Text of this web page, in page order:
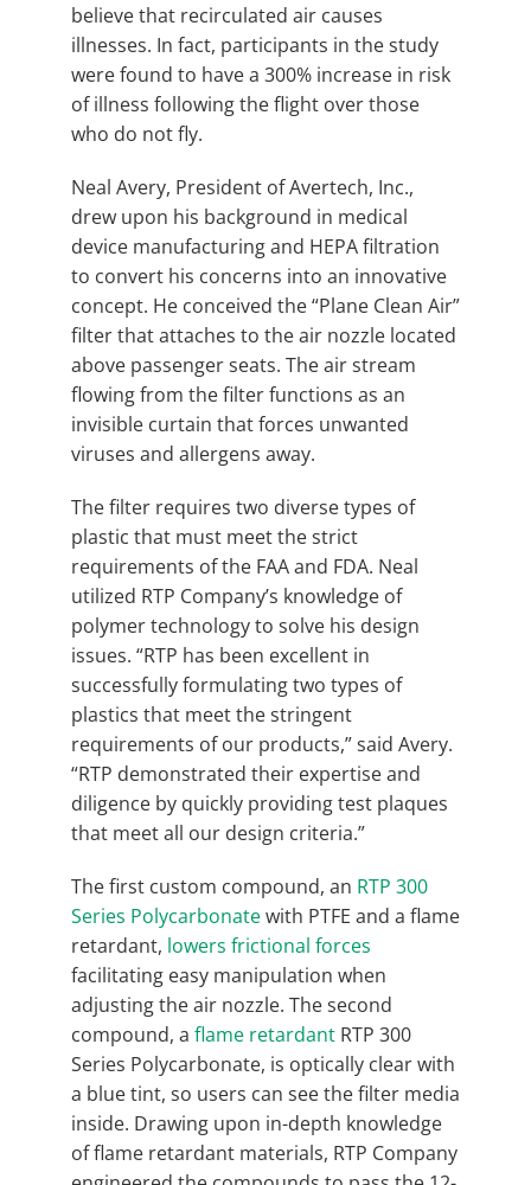
believe that recirculated air causes
illnesses. In fact, participants in the study
were found to have a 300% increase in risk
of illness following the flight over those
who do not fly.
Neal Avery, President of Avertech, Inc.,
drew upon his background in medical
device manufacturing and HEPA filtration
to convert his concerns into an innovative
concept. He conceived the “Plane Clean Air”
filter that attaches to the air nozzle located
above passenger seats. The air stream
flowing from the filter functions as an
invisible curtain that forces unwanted
viruses and allergens away.
The filter requires two diverse types of
plastic that must meet the strict
requirements of the FAA and FDA. Neal
utilized RTP Company’s knowledge of
polymer technology to solve his design
issues. “RTP has been excellent in
successfully formulating two types of
plastics that meet the stringent
requirements of our products,” said Avery.
“RTP demonstrated their expertise and
diligence by quickly providing test plaques
that meet all our design criteria.”
The first custom compound, an RTP 300
Series Polycarbonatewith PTFE and a flame
retardant, lowers frictional forces
facilitating easy manipulation when
adjusting the air nozzle. The second
compound, a flame retardant RTP 300
Series Polycarbonate, is optically clear with
a blue tint, so users can see the filter media
inside. Drawing upon in-depth knowledge
of flame retardant materials, RTP Company